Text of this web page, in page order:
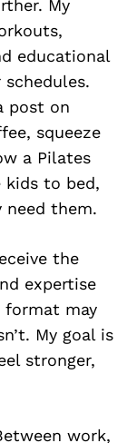
My
educational
post on
squeeze
a Pilates
kids to bed,
need them.
the
expertise
format may
My goal is
stronger,
work,